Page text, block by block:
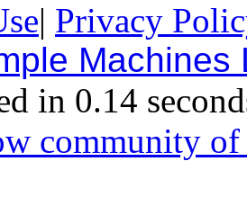
| Privacy
Machines
in 0.14
community